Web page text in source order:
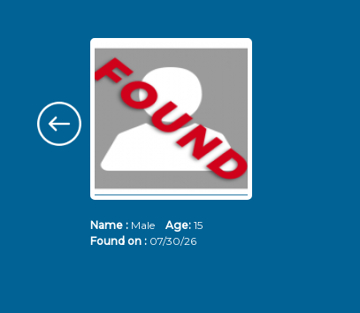
Name : Male Age: 15
Found on : 07/30/26